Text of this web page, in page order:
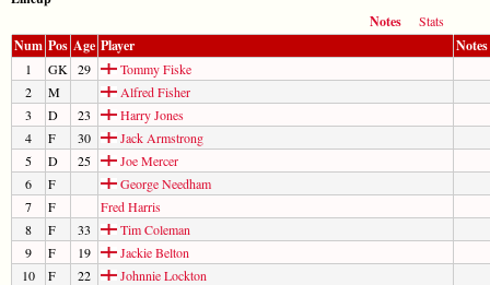
Notes
Stats
Num Pos Age Player Notes
1 GK 29
Tommy Fiske
2
M
Alfred Fisher
3
D 23
Harry Jones
4
F 30
Jack Armstrong
5
D 25
Joe Mercer
6
F
George Needham
7
F
Fred Harris
8
F 33
Tim Coleman
9
F 19
Jackie Belton
10
F 22
Johnnie Lockton